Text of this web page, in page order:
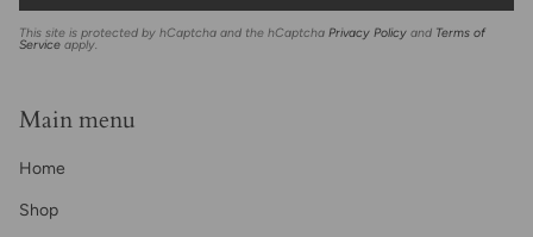
This site is protected by hCaptcha and the hCaptcha Privacy Policy and Terms of
Service apply.
Main menu
Home
Shop